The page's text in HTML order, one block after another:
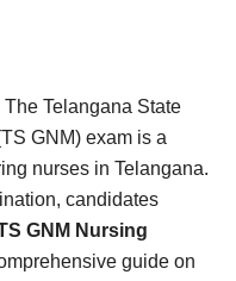
The Telangana State
GNM) exam is a
nurses in Telangana.
candidates
GNM Nursing
guide on